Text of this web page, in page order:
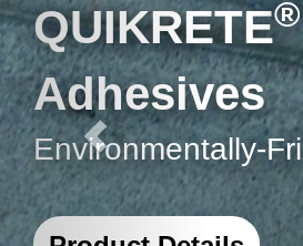
Versatility
The most
loading docks,
Project Details